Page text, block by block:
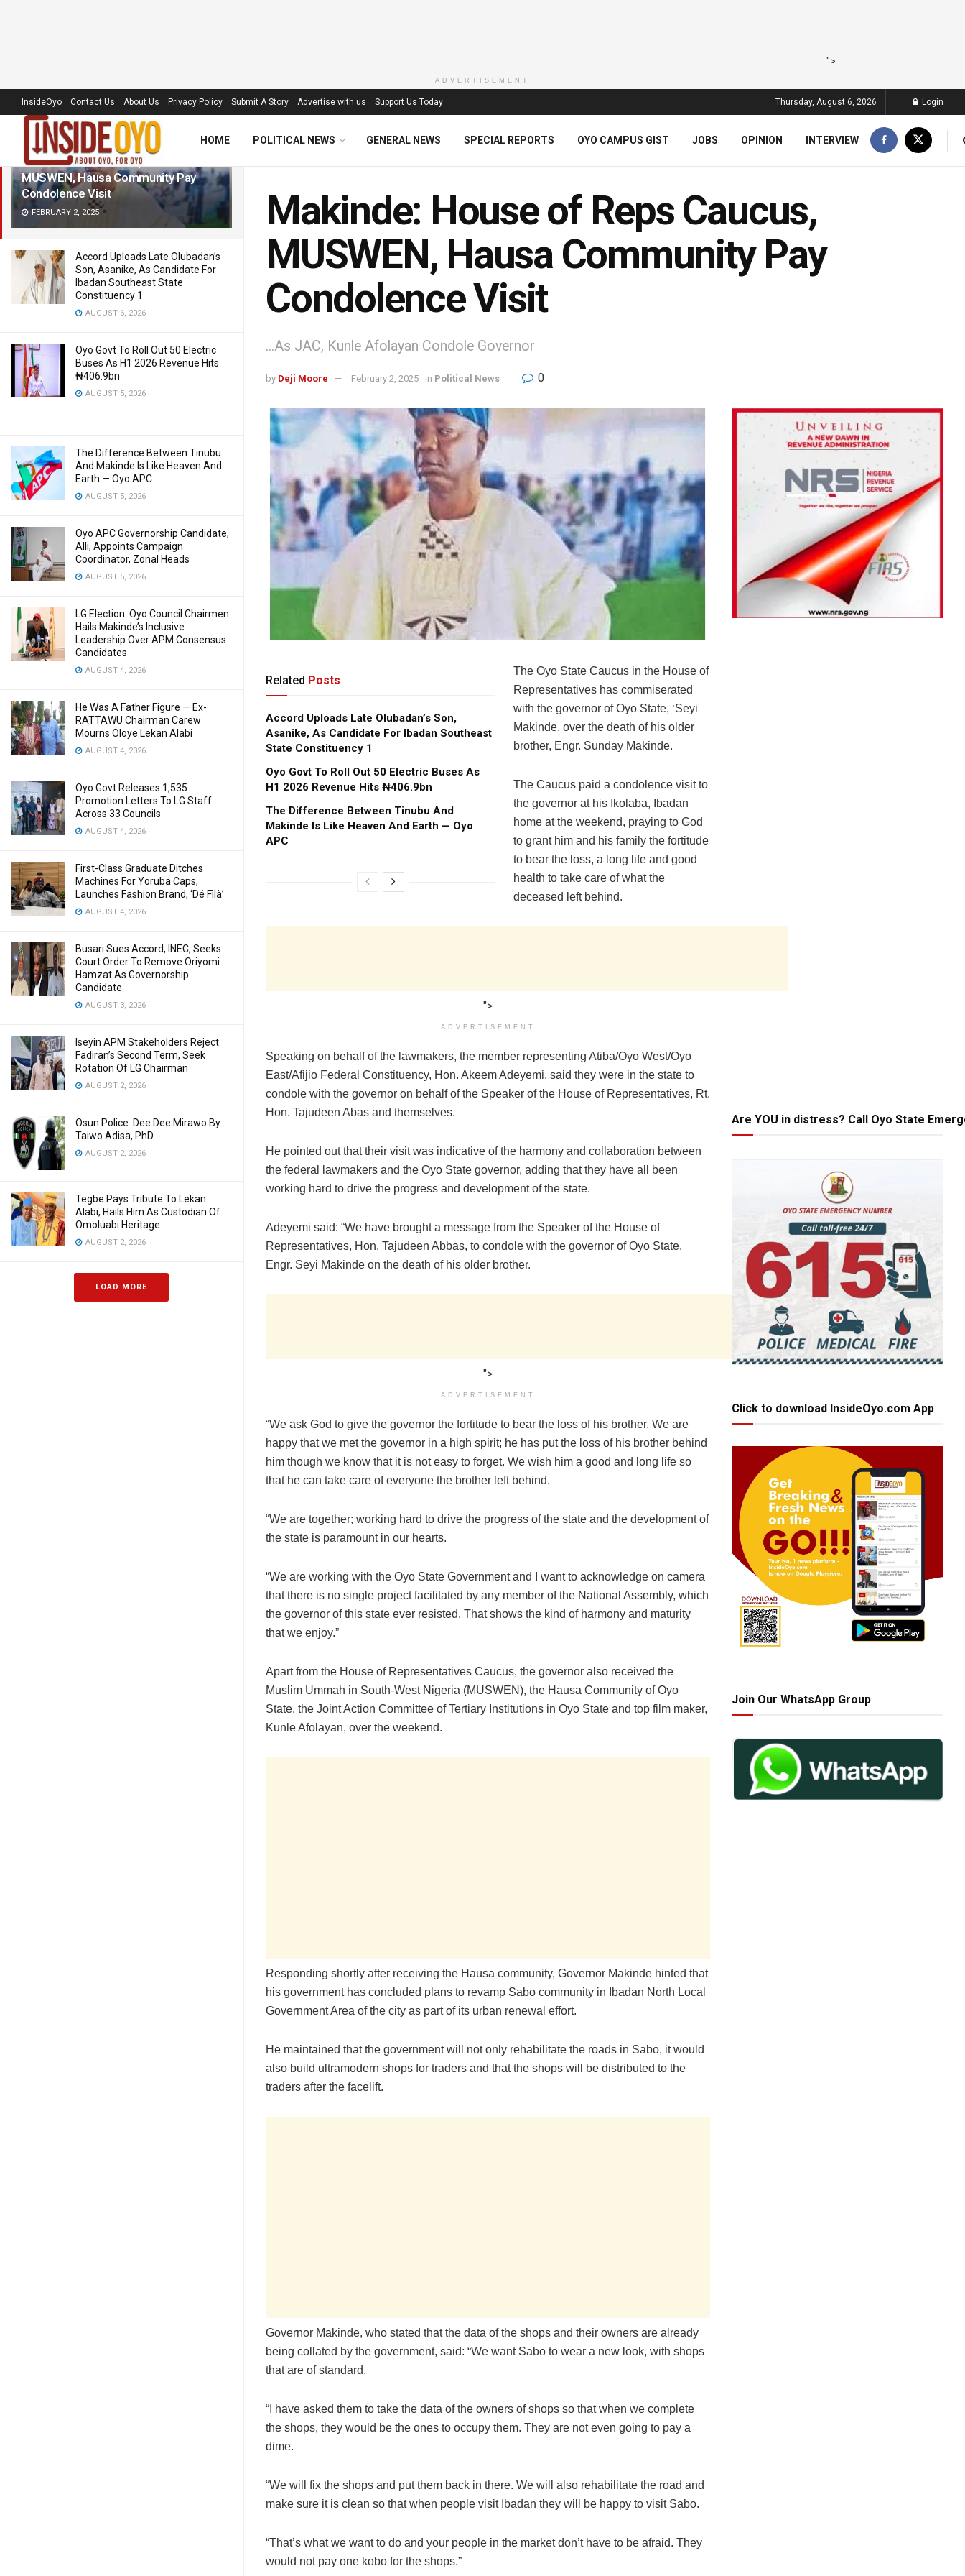
LATEST TRENDING Filter
Makinde: House of Reps Caucus,
MUSWEN, Hausa Community Pay
Condolence Visit
FEBRUARY 2, 2025
Accord Uploads Late Olubadan’s
Son, Asanike, As Candidate For
Ibadan Southeast State
Constituency 1
AUGUST 6, 2026
Oyo Govt To Roll Out 50 Electric
Buses As H1 2026 Revenue Hits
₦406.9bn
AUGUST 5, 2026
The Difference Between Tinubu
And Makinde Is Like Heaven And
Earth — Oyo APC
AUGUST 5, 2026
Oyo APC Governorship Candidate,
Alli, Appoints Campaign
Coordinator, Zonal Heads
AUGUST 5, 2026
LG Election: Oyo Council Chairmen
Hails Makinde’s Inclusive
Leadership Over APM Consensus
Candidates
AUGUST 4, 2026
He Was A Father Figure — Ex-
RATTAWU Chairman Carew
Mourns Oloye Lekan Alabi
AUGUST 4, 2026
Oyo Govt Releases 1,535
Promotion Letters To LG Staff
Across 33 Councils
AUGUST 4, 2026
First-Class Graduate Ditches
Machines For Yoruba Caps,
Launches Fashion Brand, ‘Dé Fìlà’
AUGUST 4, 2026
Busari Sues Accord, INEC, Seeks
Court Order To Remove Oriyomi
Hamzat As Governorship
Candidate
AUGUST 3, 2026
Iseyin APM Stakeholders Reject
Fadiran’s Second Term, Seek
Rotation Of LG Chairman
AUGUST 2, 2026
Osun Police: Dee Dee Mirawo By
Taiwo Adisa, PhD
AUGUST 2, 2026
Tegbe Pays Tribute To Lekan
Alabi, Hails Him As Custodian Of
Omoluabi Heritage
AUGUST 2, 2026
LOAD MORE
">
ADVERTISEMENT
InsideOyo Contact Us About Us Privacy Policy Submit A Story Advertise with us Support Us Today Thursday, August 6, 2026 Login
HOME POLITICAL NEWS GENERAL NEWS SPECIAL REPORTS OYO CAMPUS GIST JOBS OPINION INTERVIEW
Makinde: House of Reps Caucus,
MUSWEN, Hausa Community Pay
Condolence Visit
...As JAC, Kunle Afolayan Condole Governor
by Deji Moore February 2, 2025 in Political News 0
Related Posts
Accord Uploads Late Olubadan’s Son,
Asanike, As Candidate For Ibadan Southeast
State Constituency 1
Oyo Govt To Roll Out 50 Electric Buses As
H1 2026 Revenue Hits ₦406.9bn
The Difference Between Tinubu And
Makinde Is Like Heaven And Earth — Oyo
APC
The Oyo State Caucus in the House of
Representatives has commiserated
with the governor of Oyo State, ‘Seyi
Makinde, over the death of his older
brother, Engr. Sunday Makinde.
The Caucus paid a condolence visit to
the governor at his Ikolaba, Ibadan
home at the weekend, praying to God
to grant him and his family the fortitude
to bear the loss, a long life and good
health to take care of what the
deceased left behind.
">
ADVERTISEMENT
Speaking on behalf of the lawmakers, the member representing Atiba/Oyo West/Oyo
East/Afijio Federal Constituency, Hon. Akeem Adeyemi, said they were in the state to
condole with the governor on behalf of the Speaker of the House of Representatives, Rt.
Hon. Tajudeen Abas and themselves.
He pointed out that their visit was indicative of the harmony and collaboration between
the federal lawmakers and the Oyo State governor, adding that they have all been
working hard to drive the progress and development of the state.
Adeyemi said: “We have brought a message from the Speaker of the House of
Representatives, Hon. Tajudeen Abbas, to condole with the governor of Oyo State,
Engr. Seyi Makinde on the death of his older brother.
">
ADVERTISEMENT
“We ask God to give the governor the fortitude to bear the loss of his brother. We are
happy that we met the governor in a high spirit; he has put the loss of his brother behind
him though we know that it is not easy to forget. We wish him a good and long life so
that he can take care of everyone the brother left behind.
“We are together; working hard to drive the progress of the state and the development of
the state is paramount in our hearts.
“We are working with the Oyo State Government and I want to acknowledge on camera
that there is no single project facilitated by any member of the National Assembly, which
the governor of this state ever resisted. That shows the kind of harmony and maturity
that we enjoy.”
Apart from the House of Representatives Caucus, the governor also received the
Muslim Ummah in South-West Nigeria (MUSWEN), the Hausa Community of Oyo
State, the Joint Action Committee of Tertiary Institutions in Oyo State and top film maker,
Kunle Afolayan, over the weekend.
Responding shortly after receiving the Hausa community, Governor Makinde hinted that
his government has concluded plans to revamp Sabo community in Ibadan North Local
Government Area of the city as part of its urban renewal effort.
He maintained that the government will not only rehabilitate the roads in Sabo, it would
also build ultramodern shops for traders and that the shops will be distributed to the
traders after the facelift.
Governor Makinde, who stated that the data of the shops and their owners are already
being collated by the government, said: “We want Sabo to wear a new look, with shops
that are of standard.
“I have asked them to take the data of the owners of shops so that when we complete
the shops, they would be the ones to occupy them. They are not even going to pay a
dime.
“We will fix the shops and put them back in there. We will also rehabilitate the road and
make sure it is clean so that when people visit Ibadan they will be happy to visit Sabo.
“That’s what we want to do and your people in the market don’t have to be afraid. They
would not pay one kobo for the shops.”
Are YOU in distress? Call Oyo State
Click to download InsideOyo.com App
Join Our WhatsApp Group